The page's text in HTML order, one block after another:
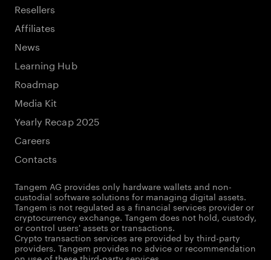
Resellers
Affiliates
News
Learning Hub
Roadmap
Media Kit
Yearly Recap 2025
Careers
Contacts
Tangem AG provides only hardware wallets and non-
custodial software solutions for managing digital assets.
Tangem is not regulated as a financial services provider or
cryptocurrency exchange. Tangem does not hold, custody,
or control users' assets or transactions.
Crypto transaction services are provided by third-party
providers. Tangem provides no advice or recommendation